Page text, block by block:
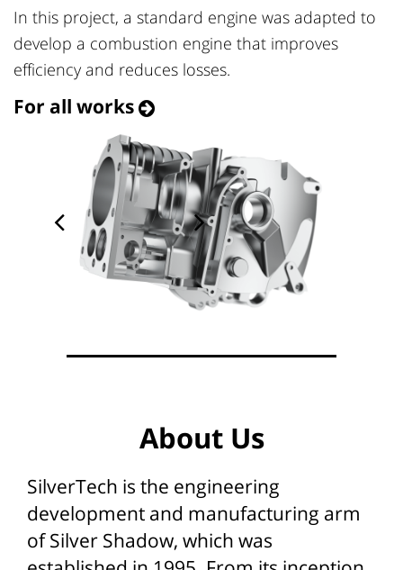
In this project, a standard engine was adapted to
develop a combustion engine that improves
efficiency and reduces losses.
For all works
About Us
SilverTech is the engineering
development and manufacturing arm
of Silver Shadow, which was